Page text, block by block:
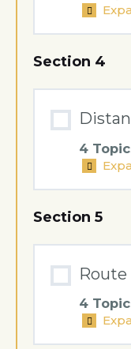
Section 4
4
Section 5
4